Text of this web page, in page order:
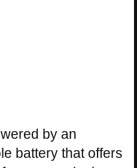
by an
battery that offers